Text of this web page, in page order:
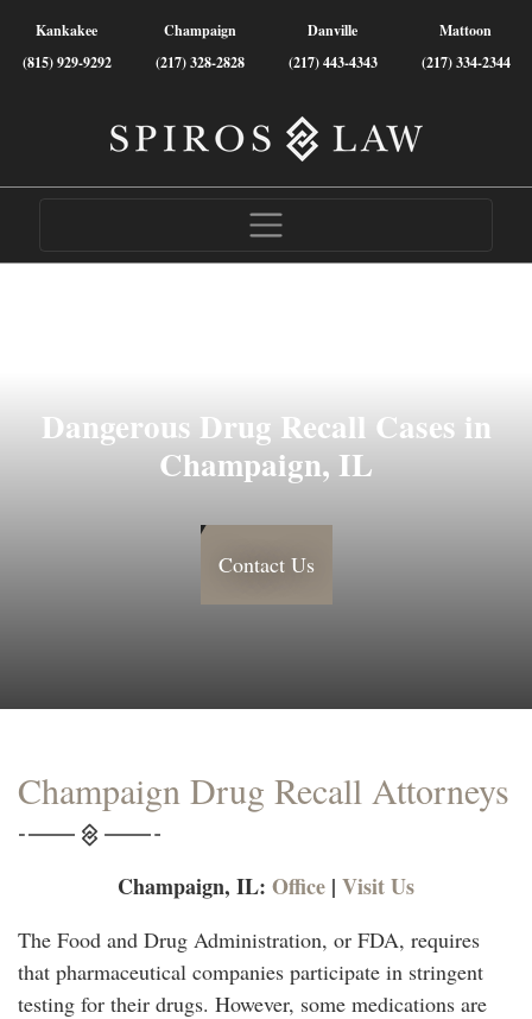
Kankakee
(815) 929-9292
Champaign
(217) 328-2828
Danville
(217) 443-4343
Mattoon
(217) 334-2344
Dangerous Drug Recall Cases in
Champaign, IL
Contact Us
Champaign Drug Recall Attorneys
Champaign, IL: Office | Visit Us
The Food and Drug Administration, or FDA, requires
that pharmaceutical companies participate in stringent
testing for their drugs. However, some medications are